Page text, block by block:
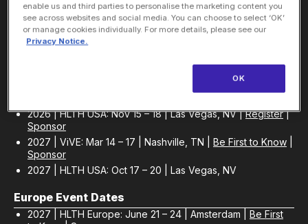
HLTH Inc. is a dynamic community delivering unique value to
the healthcare industry through a mix of unparalleled global
events, inspirational content, and impact-driven initiatives.
2026 | HLTH USA: Nov 15 – 18 | Las Vegas, NV |Register|
Sponsor
2027 | ViVE: Mar 14 – 17 | Nashville, TN | Be First to Know
Sponsor
2027 | HLTH USA: Oct 17 – 20 | Las Vegas, NV
Europe Event Dates
2027 | HLTH Europe: June 21 – 24 | Amsterdam | Be First
enable us and third parties to personalise the marketing content you
see across websites and social media. You can choose to select ‘OK’
or manage cookies individually. For more details, please see our
Privacy Notice.
OK